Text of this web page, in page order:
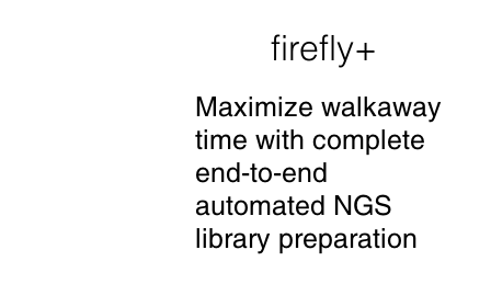
firefly+
Maximize walkaway
time with complete
end-to-end
automated NGS
library preparation